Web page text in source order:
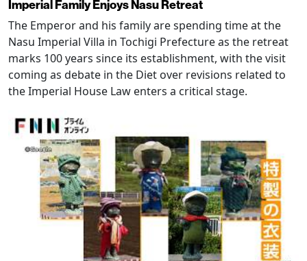
Imperial Family Enjoys Nasu Retreat
The Emperor and his family are spending time at the
Nasu Imperial Villa in Tochigi Prefecture as the retreat
marks 100 years since its establishment, with the visit
coming as debate in the Diet over revisions related to
the Imperial House Law enters a critical stage.